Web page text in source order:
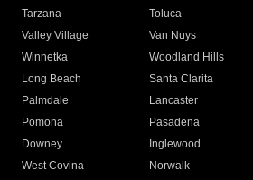
Tarzana
Toluca
Valley Village
Van Nuys
Winnetka
Woodland Hills
Long Beach
Santa Clarita
Palmdale
Lancaster
Pomona
Pasadena
Downey
Inglewood
West Covina
Norwalk